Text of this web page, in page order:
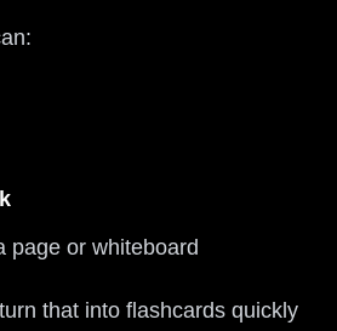
page or whiteboard
that into flashcards quickly